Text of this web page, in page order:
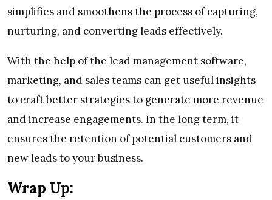
simplifies and smoothens the process of capturing,
nurturing, and converting leads effectively.
With the help of the lead management software,
marketing, and sales teams can get useful insights
to craft better strategies to generate more revenue
and increase engagements. In the long term, it
ensures the retention of potential customers and
new leads to your business.
Wrap Up: